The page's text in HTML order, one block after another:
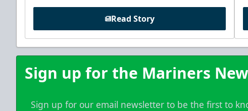
Read Story
Sign up for the Mariners
Sign up for our email newsletter to be the first to